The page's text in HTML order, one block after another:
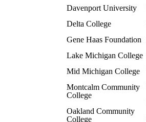
Davenport University
Delta College
Gene Haas Foundation
Lake Michigan College
Mid Michigan College
Montcalm Community
College
Oakland Community
College